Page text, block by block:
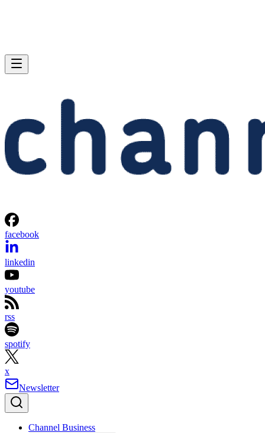
facebook
linkedin
youtube
rss
spotify
x
Newsletter
Channel Business